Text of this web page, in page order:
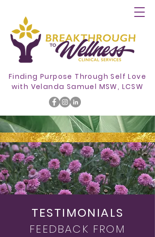
Finding Purpose Through Self Love
with Velanda Samuel MSW, LCSW
TESTIMONIALS
FEEDBACK FROM